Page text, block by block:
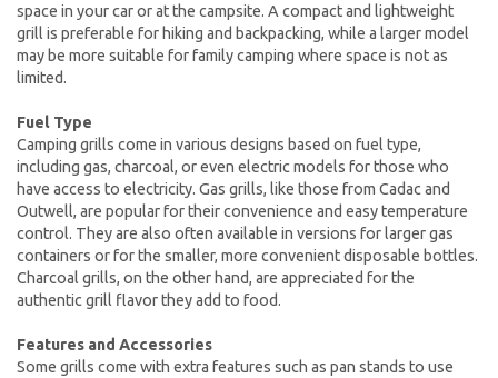
space in your car or at the campsite. A compact and lightweight
grill is preferable for hiking and backpacking, while a larger model
may be more suitable for family camping where space is not as
limited.
Fuel Type
Camping grills come in various designs based on fuel type,
including gas, charcoal, or even electric models for those who
have access to electricity. Gas grills, like those from Cadac and
Outwell, are popular for their convenience and easy temperature
control. They are also often available in versions for larger gas
containers or for the smaller, more convenient disposable bottles.
Charcoal grills, on the other hand, are appreciated for the
authentic grill flavor they add to food.
Features and Accessories
Some grills come with extra features such as pan stands to use